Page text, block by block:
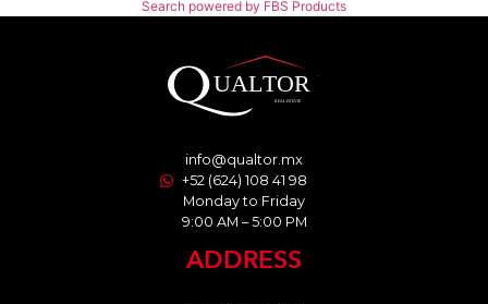
Search powered by FBS Products
info@qualtor.mx
+52 (624) 108 41 98
Monday to Friday
9:00 AM – 5:00 PM
ADDRESS